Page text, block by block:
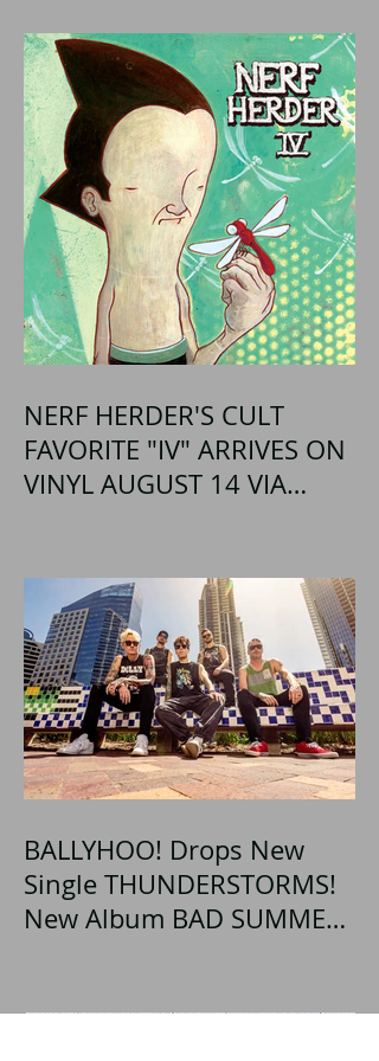
NERF HERDER'S CULT
FAVORITE "IV" ARRIVES ON
VINYL AUGUST 14 VIA
BALLYHOO! Drops New
Single THUNDERSTORMS!
New Album BAD SUMMER